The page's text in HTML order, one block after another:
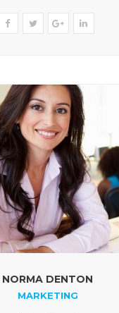
NORMA DENTON
MARKETING